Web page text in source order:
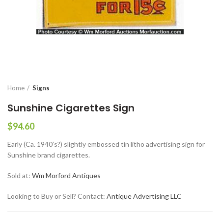
Home Signs
Sunshine Cigarettes Sign
$94.60
Early (Ca. 1940’s?) slightly embossed tin litho advertising sign for
Sunshine brand cigarettes.
Sold at: Wm Morford Antiques
Looking to Buy or Sell? Contact: Antique Advertising LLC